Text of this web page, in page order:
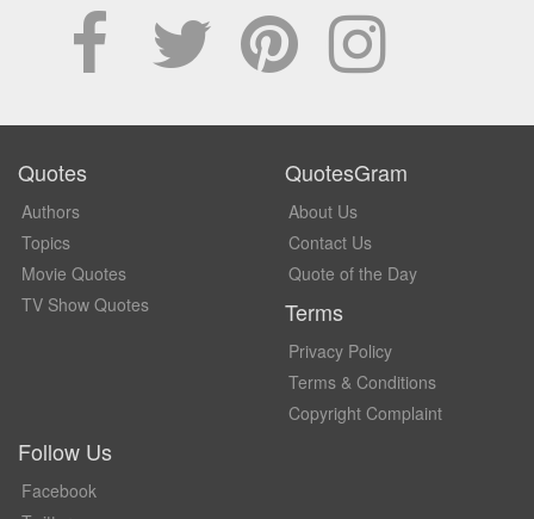
Quotes
Authors
Topics
Movie Quotes
TV Show Quotes
QuotesGram
About Us
Contact Us
Quote of the Day
Terms
Privacy Policy
Terms & Conditions
Copyright Complaint
Follow Us
Facebook